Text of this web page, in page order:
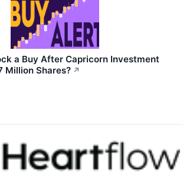
a Buy After Capricorn Investment
Million Shares? ↗